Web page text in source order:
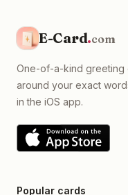
E-Card.com
One-of-a-kind greeting
around your exact
in the iOS app.
Popular cards